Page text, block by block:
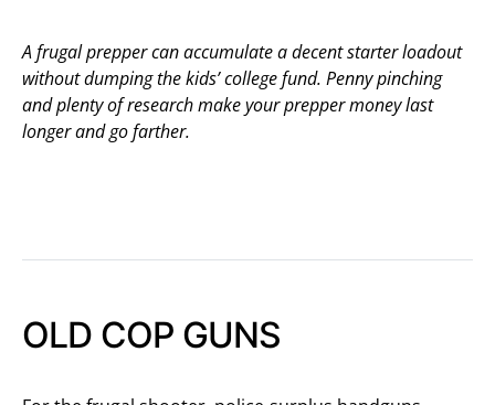
A frugal prepper can accumulate a decent starter loadout
without dumping the kids’ college fund. Penny pinching
and plenty of research make your prepper money last
longer and go farther.
OLD COP GUNS